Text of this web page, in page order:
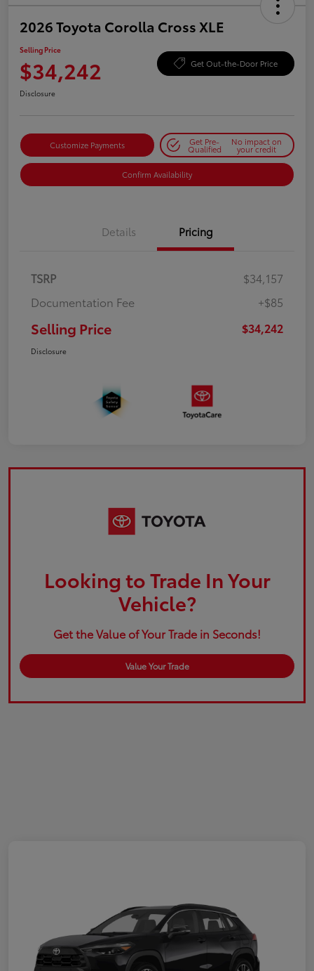
2026 Toyota Corolla Cross XLE
Selling Price
$34,242 Get Out-the-Door Price
Disclosure
Customize Payments Get Pre-
Qualified
No impact on
your credit
Confirm Availability
Details Pricing
TSRP
$34,157
Documentation Fee
+$85
Selling Price $34,242
Disclosure
Looking to Trade In Your
Vehicle?
Get the Value of Your Trade in Seconds!
Value Your Trade